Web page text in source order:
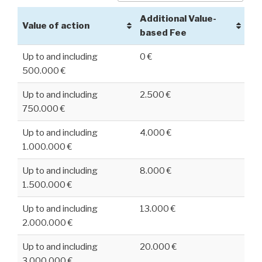
Value of action
Additional Value-
based Fee
Up to and including
500.000 €
0 €
Up to and including
750.000 €
2.500 €
Up to and including
1.000.000 €
4.000 €
Up to and including
1.500.000 €
8.000 €
Up to and including
2.000.000 €
13.000 €
Up to and including
20.000 €